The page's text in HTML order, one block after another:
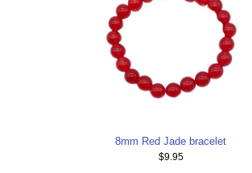
8mm Red Jade bracelet
$9.95